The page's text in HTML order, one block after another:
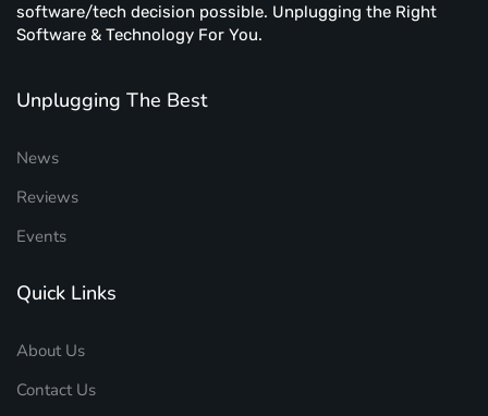
software/tech decision possible. Unplugging the Right
Software & Technology For You.
Unplugging The Best
News
Reviews
Events
Quick Links
About Us
Contact Us